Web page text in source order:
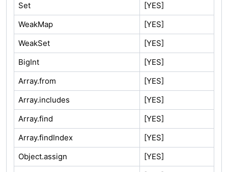
Set
[YES]
WeakMap
[YES]
WeakSet
[YES]
BigInt
[YES]
Array.from
[YES]
Array.includes
[YES]
Array.find
[YES]
Array.findIndex
[YES]
Object.assign
[YES]